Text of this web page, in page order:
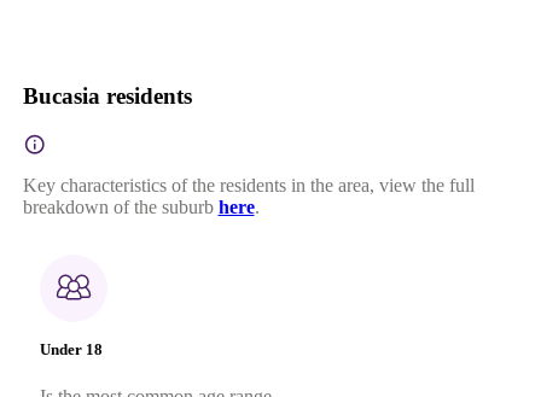
Bucasia residents
Key characteristics of the residents in the area, view the full
breakdown of the suburb here.
Under 18